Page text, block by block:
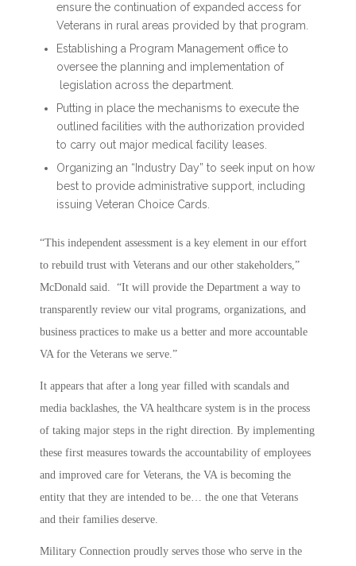
ensure the continuation of expanded access for
Veterans in rural areas provided by that program.
Establishing a Program Management office to
oversee the planning and implementation of
legislation across the department.
Putting in place the mechanisms to execute the
outlined facilities with the authorization provided
to carry out major medical facility leases.
Organizing an “Industry Day” to seek input on how
best to provide administrative support, including
issuing Veteran Choice Cards.
“This independent assessment is a key element in our effort
to rebuild trust with Veterans and our other stakeholders,”
McDonald said. “It will provide the Department a way to
transparently review our vital programs, organizations, and
business practices to make us a better and more accountable
VA for the Veterans we serve.”
It appears that after a long year filled with scandals and
media backlashes, the VA healthcare system is in the process
of taking major steps in the right direction. By implementing
these first measures towards the accountability of employees
and improved care for Veterans, the VA is becoming the
entity that they are intended to be… the one that Veterans
and their families deserve.
Military Connection proudly serves those who serve in the